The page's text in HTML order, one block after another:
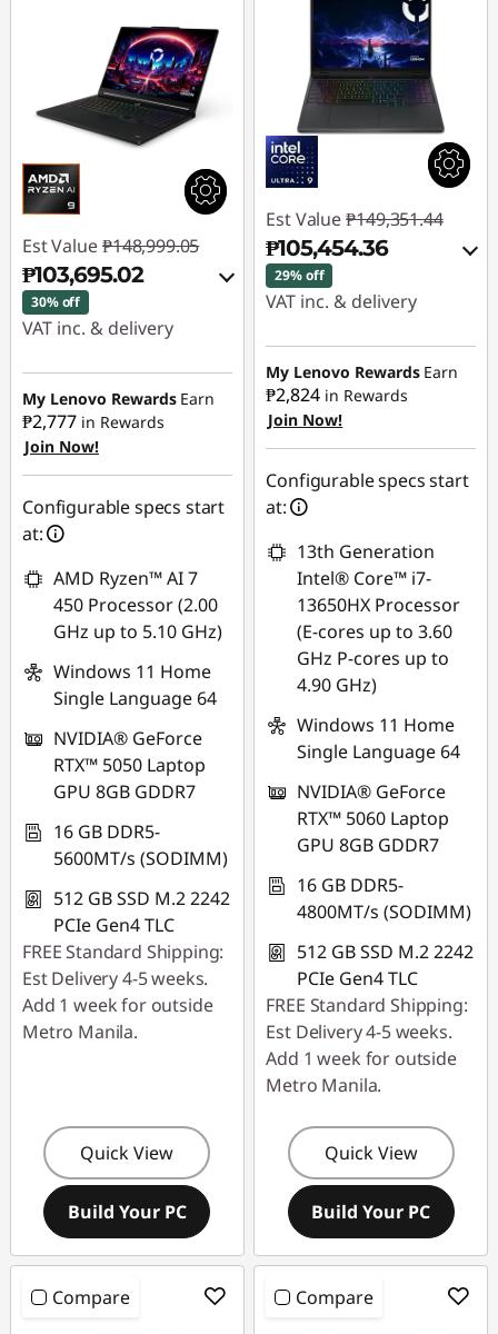
Est Value ₱148,999.05
₱103,695.02
30% off
VAT inc. & delivery
Instant Savings :-
₱39,662.47
eCoupon Savings :
₱5,641.56
Use eCoupon :
My Lenovo Rewards Earn
₱2,777 in Rewards
Join Now!
Configurable specs start
at:
AMD Ryzen™ AI 7
450 Processor (2.00
GHz up to 5.10 GHz)
Windows 11 Home
Single Language 64
NVIDIA® GeForce
RTX™ 5050 Laptop
GPU 8GB GDDR7
16 GB DDR5-
5600MT/s (SODIMM)
512 GB SSD M.2 2242
PCIe Gen4 TLC
FREE Standard Shipping:
Est Delivery 4-5 weeks.
Add 1 week for outside
Metro Manila.
Quick View
Build Your PC
Est Value ₱149,351.44
₱105,454.36
29% off
VAT inc. & delivery
Instant Savings :-
₱41,788.94
eCoupon Savings :
₱2,108.14
Use eCoupon :
My Lenovo Rewards Earn
₱2,824 in Rewards
Join Now!
Configurable specs start
at:
13th Generation
Intel® Core™ i7-
13650HX Processor
(E-cores up to 3.60
GHz P-cores up to
4.90 GHz)
Windows 11 Home
Single Language 64
NVIDIA® GeForce
RTX™ 5060 Laptop
GPU 8GB GDDR7
16 GB DDR5-
4800MT/s (SODIMM)
512 GB SSD M.2 2242
PCIe Gen4 TLC
FREE Standard Shipping:
Est Delivery 4-5 weeks.
Add 1 week for outside
Metro Manila.
Quick View
Build Your PC
Compare Compare